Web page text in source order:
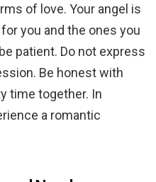
of love. Your angel is
for you and the ones you
patient. Do not express
Be honest with
time together. In
a romantic